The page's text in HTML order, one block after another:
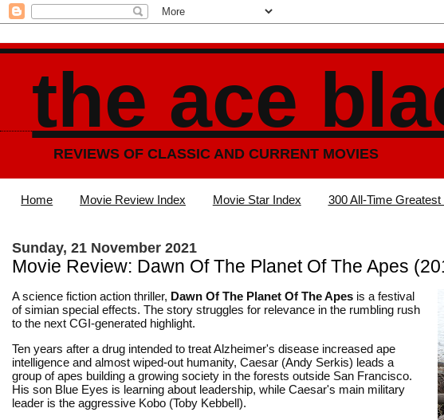
the ace
REVIEWS OF CLASSIC AND CURRENT MOVIES
Home Movie Review Index Movie Star Index 300 All-Time
Sunday, 21 November 2021
Movie Review: Dawn Of The Planet Of The Apes
A science fiction action thriller, Dawn Of The Planet Of The Apes is a festival
of simian special effects. The story struggles for relevance in the rumbling rush
to the next CGI-generated highlight.
Ten years after a drug intended to treat Alzheimer's disease increased ape
intelligence and almost wiped-out humanity, Caesar (Andy Serkis) leads a
group of apes building a growing society in the forests outside San Francisco.
His son Blue Eyes is learning about leadership, while Caesar's main military
leader is the aggressive Kobo (Toby Kebbell).